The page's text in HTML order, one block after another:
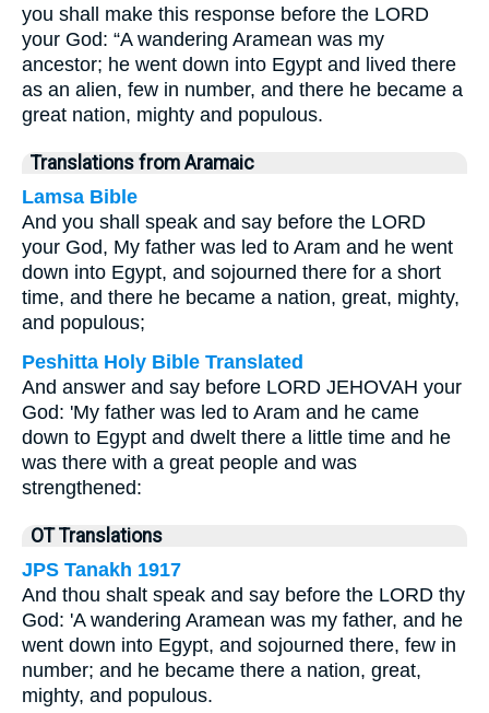
you shall make this response before the LORD
your God: “A wandering Aramean was my
ancestor; he went down into Egypt and lived there
as an alien, few in number, and there he became a
great nation, mighty and populous.
Translations from Aramaic
Lamsa Bible
And you shall speak and say before the LORD
your God, My father was led to Aram and he went
down into Egypt, and sojourned there for a short
time, and there he became a nation, great, mighty,
and populous;
Peshitta Holy Bible Translated
And answer and say before LORD JEHOVAH your
God: 'My father was led to Aram and he came
down to Egypt and dwelt there a little time and he
was there with a great people and was
strengthened:
OT Translations
JPS Tanakh 1917
And thou shalt speak and say before the LORD thy
God: 'A wandering Aramean was my father, and he
went down into Egypt, and sojourned there, few in
number; and he became there a nation, great,
mighty, and populous.